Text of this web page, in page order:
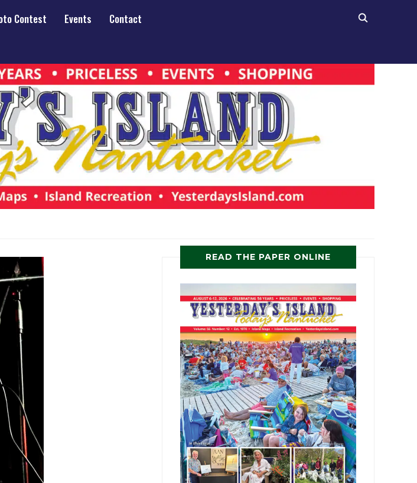
Contest Events
Contact
READ THE PAPER ONLINE